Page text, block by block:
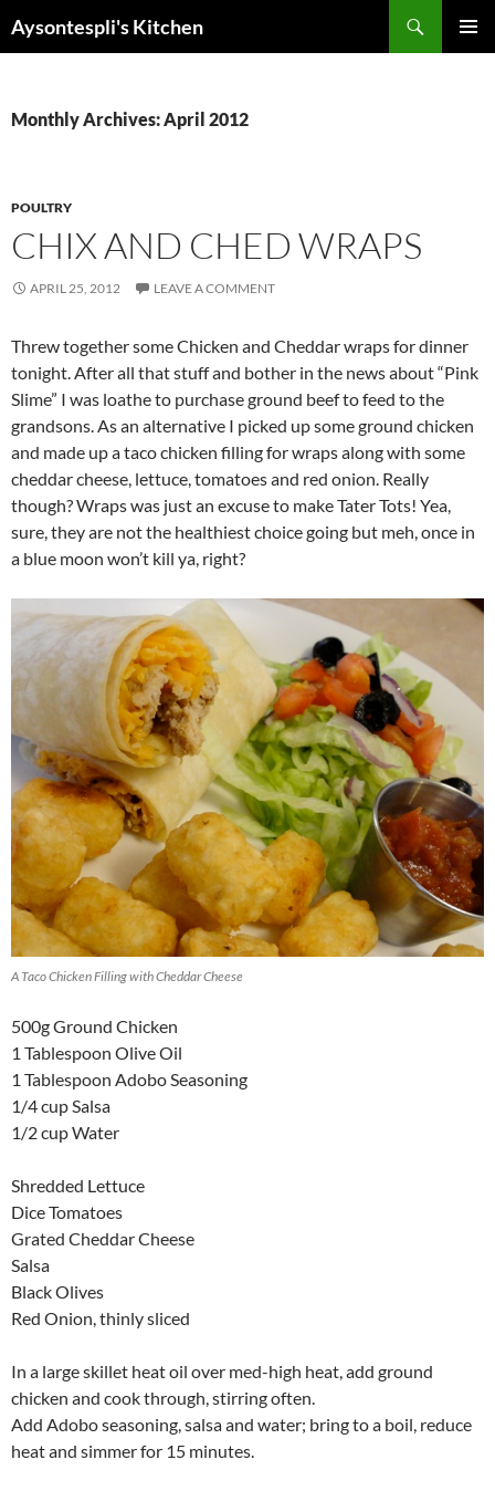
toAysontespli's Kitchen
Monthly Archives: April 2012
POULTRY
CHIX AND CHED WRAPS
APRIL 25, 2012 LEAVE A COMMENT
Threw together some Chicken and Cheddar wraps for dinner
tonight. After all that stuff and bother in the news about “Pink
Slime” I was loathe to purchase ground beef to feed to the
grandsons. As an alternative I picked up some ground chicken
and made up a taco chicken filling for wraps along with some
cheddar cheese, lettuce, tomatoes and red onion. Really
though? Wraps was just an excuse to make Tater Tots! Yea,
sure, they are not the healthiest choice going but meh, once in
a blue moon won’t kill ya, right?
A Taco Chicken Filling with Cheddar Cheese
500g Ground Chicken
1 Tablespoon Olive Oil
1 Tablespoon Adobo Seasoning
1/4 cup Salsa
1/2 cup Water
Shredded Lettuce
Dice Tomatoes
Grated Cheddar Cheese
Salsa
Black Olives
Red Onion, thinly sliced
In a large skillet heat oil over med-high heat, add ground
chicken and cook through, stirring often.
Add Adobo seasoning, salsa and water; bring to a boil, reduce
heat and simmer for 15 minutes.